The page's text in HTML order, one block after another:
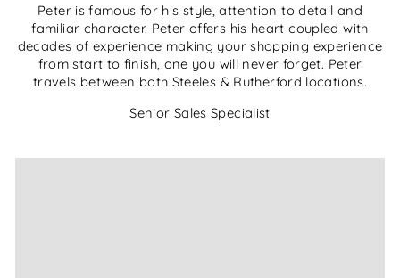
Peter is famous for his style, attention to detail and
familiar character. Peter offers his heart coupled with
decades of experience making your shopping experience
from start to finish, one you will never forget. Peter
travels between both Steeles & Rutherford locations.
Senior Sales Specialist